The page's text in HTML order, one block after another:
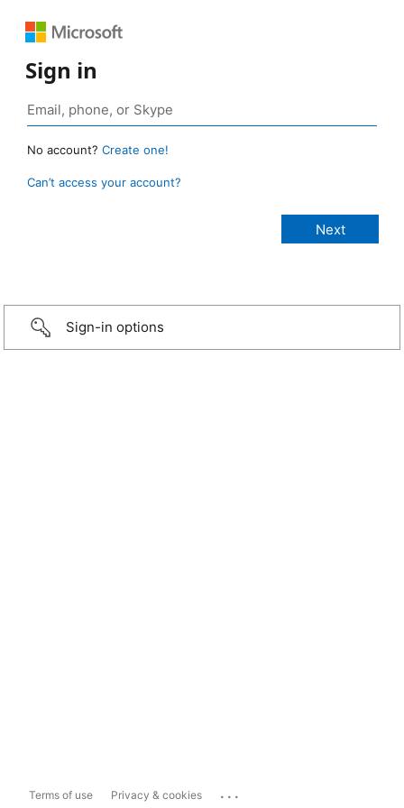
Sign in
No account? Create one!
Can’t access your account?
Sign-in options
Terms of use Privacy & cookies ...